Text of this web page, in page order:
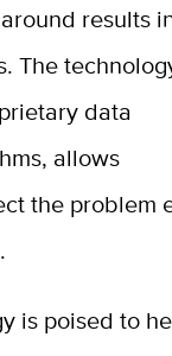
results
The
data
allows
the problem
is poised to